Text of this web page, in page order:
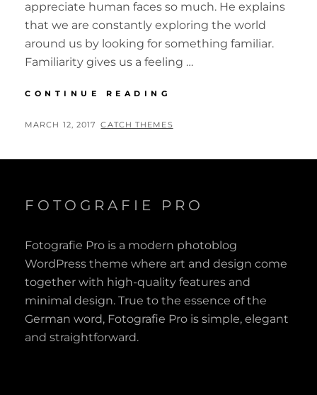
appreciate human faces so much. He explains
that we are constantly exploring the world
around us by looking for something familiar.
Familiarity gives us a feeling …
CONTINUE READING
MOTIVATE
POSTED
MARCH 12, 2017 BY
CATCH THEMES
FOTOGRAFIE PRO
Fotografie Pro is a modern photoblog
WordPress theme where art and design come
together with high-quality features and
minimal design. True to the essence of the
German word, Fotografie Pro is simple, elegant
and straightforward.